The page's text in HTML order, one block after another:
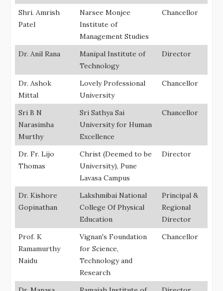
Shri. Amrish
Patel
Narsee Monjee
Institute of
Management Studies
Chancellor
Dr. Anil Rana
Manipal Institute of
Technology
Director
Dr. Ashok
Mittal
Lovely Professional
University
Chancellor
Sri B N
Narasimha
Murthy
Sri Sathya Sai
University for Human
Excellence
Chancellor
Dr. Fr. Lijo
Thomas
Christ (Deemed to be
University), Pune
Lavasa Campus
Director
Dr. Kishore
Gopinathan
Lakshmibai National
College Of Physical
Education
Principal &
Regional
Director
Prof. K
Ramamurthy
Naidu
Vignan's Foundation
for Science,
Technology and
Research
Chancellor